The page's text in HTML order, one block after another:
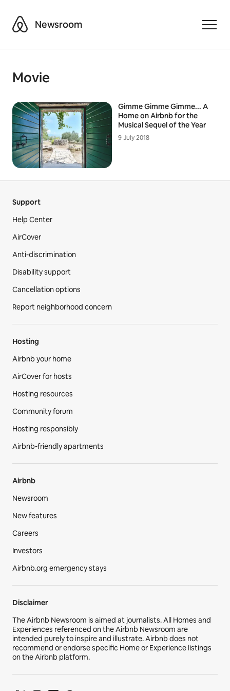
AirbnbNewsroom
Movie
Gimme Gimme Gimme... A
Home on Airbnb for the
Musical Sequel of the Year
9 July 2018
Support
Help Center
AirCover
Anti-discrimination
Disability support
Cancellation options
Report neighborhood concern
Hosting
Airbnb your home
AirCover for hosts
Hosting resources
Community forum
Hosting responsibly
Airbnb-friendly apartments
Airbnb
Newsroom
New features
Careers
Investors
Airbnb.org emergency stays
Disclaimer
The Airbnb Newsroom is aimed at journalists. All Homes and
Experiences referenced on the Airbnb Newsroom are
intended purely to inspire and illustrate. Airbnb does not
recommend or endorse specific Home or Experience listings
on the Airbnb platform.